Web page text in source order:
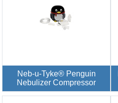
Neb-u-Tyke® Penguin
Nebulizer Compressor